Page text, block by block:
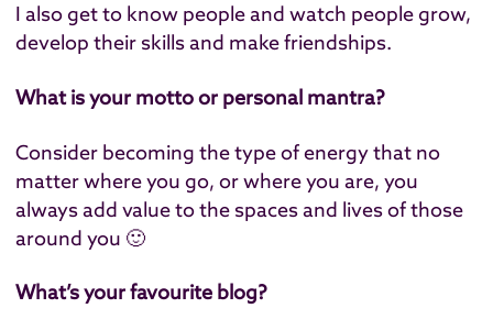
I also get to know people and watch people grow,
develop their skills and make friendships.
What is your motto or personal mantra?
Consider becoming the type of energy that no
matter where you go, or where you are, you
always add value to the spaces and lives of those
around you 🙂
What’s your favourite blog?